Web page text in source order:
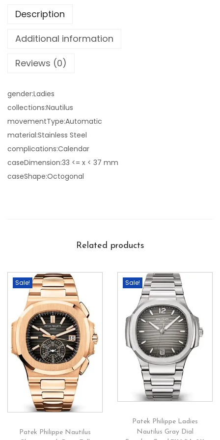
Description
Additional information
Reviews (0)
gender:Ladies
collections:Nautilus
movementType:Automatic
material:Stainless Steel
complications:Calendar
caseDimension:33 <= x < 37 mm
caseShape:Octogonal
Related products
Sale!
Patek Philippe Nautilus
Sale!
Patek Philippe Ladies
Nautilus Gray Dial